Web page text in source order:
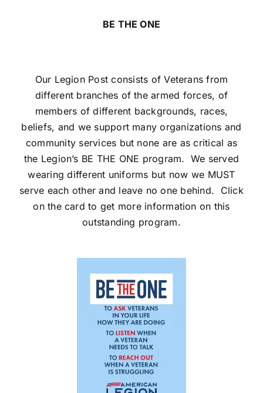
BE THE ONE
Our Legion Post consists of Veterans from
different branches of the armed forces, of
members of different backgrounds, races,
beliefs, and we support many organizations and
community services but none are as critical as
the Legion’s BE THE ONE program. We served
wearing different uniforms but now we MUST
serve each other and leave no one behind. Click
on the card to get more information on this
outstanding program.